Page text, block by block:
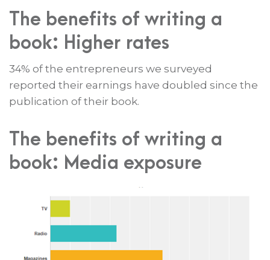
The benefits of writing a
book: Higher rates
34% of the entrepreneurs we surveyed
reported their earnings have doubled since the
publication of their book.
The benefits of writing a
book: Media exposure